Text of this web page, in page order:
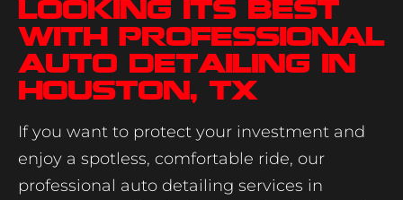
Looking Its Best
with Professional
Auto Detailing in
Houston, TX
If you want to protect your investment and
enjoy a spotless, comfortable ride, our
professional auto detailing services in